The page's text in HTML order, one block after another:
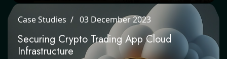
Case Studies 03 December 2023
Securing Crypto Trading App Cloud
Infrastructure